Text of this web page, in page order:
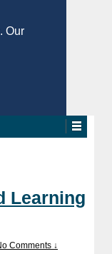
Our
Learning
Comments ↓